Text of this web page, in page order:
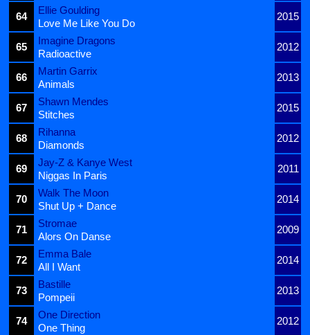
64
Ellie Goulding
2015
Love Me Like You Do
65
Imagine Dragons
2012
Radioactive
66
Martin Garrix
2013
Animals
67
Shawn Mendes
2015
Stitches
68
Rihanna
2012
Diamonds
69
Jay-Z & Kanye West
2011
Niggas In Paris
70
Walk The Moon
2014
Shut Up + Dance
71
Stromae
2009
Alors On Danse
72
Emma Bale
2014
All I Want
73
Bastille
2013
Pompeii
74
One Direction
2012
One Thing